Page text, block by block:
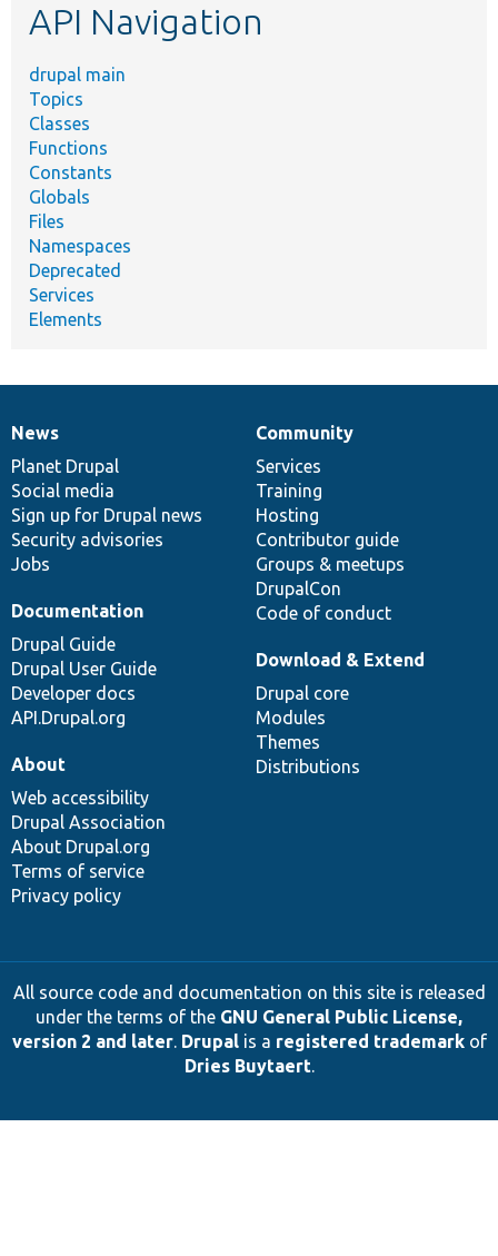
API Navigation
drupal main
Topics
Classes
Functions
Constants
Globals
Files
Namespaces
Deprecated
Services
Elements
News
items
News
Planet Drupal
Social media
Sign up for Drupal news
Security advisories
Jobs
Our
community
Community
Services
Training
Hosting
Contributor guide
Groups & meetups
DrupalCon
Code of conduct
Documentation
Documentation
Drupal Guide
Drupal User Guide
Developer docs
API.Drupal.org
Drupal
code
base
Download & Extend
Drupal core
Modules
Themes
Distributions
Governance
of
community
About
Web accessibility
Drupal Association
About Drupal.org
Terms of service
Privacy policy
All source code and documentation on this site is released
under the terms of the GNU General Public License,
version 2 and later. Drupalis a registered trademarkof
Dries Buytaert